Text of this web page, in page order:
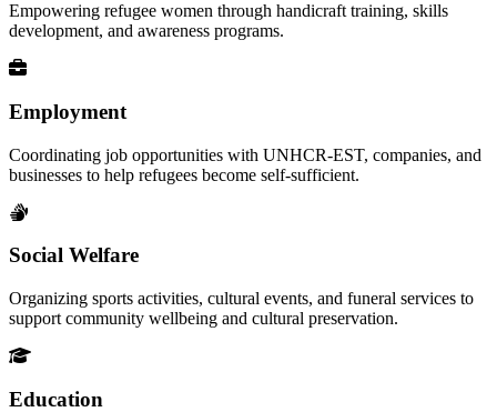
Empowering refugee women through handicraft training, skills
development, and awareness programs.
Employment
Coordinating job opportunities with UNHCR-EST, companies, and
businesses to help refugees become self-sufficient.
Social Welfare
Organizing sports activities, cultural events, and funeral services to
support community wellbeing and cultural preservation.
Education